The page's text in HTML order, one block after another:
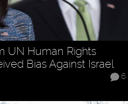
UN Human Rights
Bias Against Israel
6